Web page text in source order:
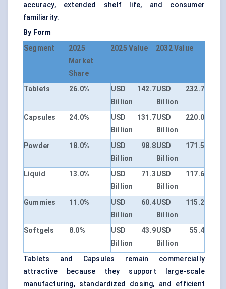
accuracy, extended shelf life, and consumer
familiarity.
By Form
Segment
2025
Market
Share
2025 Value 2032 Value
Tablets 26.0%
USD 142.7
Billion
USD 232.7
Billion
Capsules
24.0%
USD 131.7
Billion
USD 220.0
Billion
Powder
18.0%
USD 98.8
Billion
USD 171.5
Billion
Liquid
13.0%
USD 71.3
Billion
USD 117.6
Billion
Gummies
11.0%
USD 60.4
Billion
USD 115.2
Billion
Softgels
8.0%
USD 43.9
Billion
USD 55.4
Billion
Tablets and Capsules remain commercially
attractive because they support large-scale
manufacturing, standardized dosing, and efficient